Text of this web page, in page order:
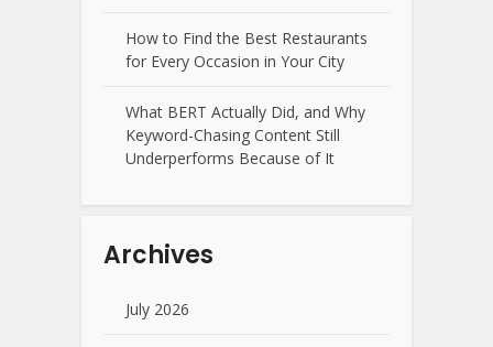
How to Find the Best Restaurants
for Every Occasion in Your City
What BERT Actually Did, and Why
Keyword-Chasing Content Still
Underperforms Because of It
Archives
July 2026